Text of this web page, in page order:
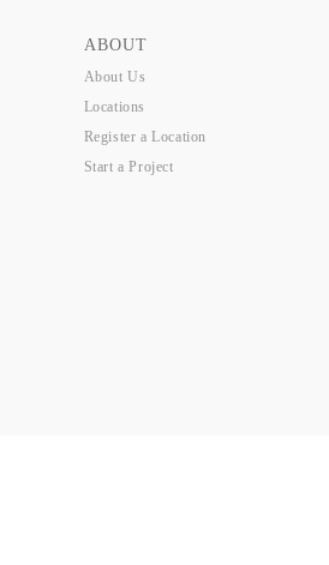
ABOUT
About Us
Locations
Register a Location
Start a Project